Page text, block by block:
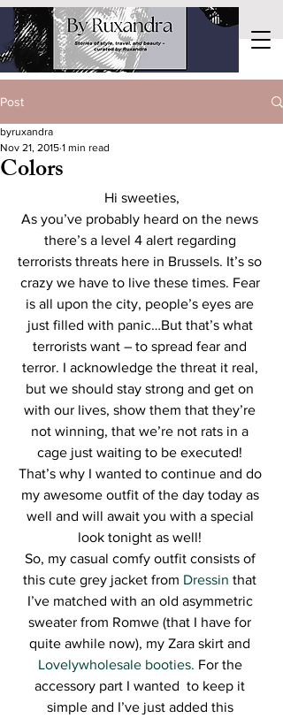
Post
Colors
byruxandra
Nov 21, 2015 1 min read
Hi sweeties,
As you’ve probably heard on the news
there’s a level 4 alert regarding
terrorists threats here in Brussels. It’s so
crazy we have to live these times. Fear
is all upon the city, people’s eyes are
just filled with panic…But that’s what
terrorists want – to spread fear and
terror. I acknowledge the threat it real,
but we should stay strong and get on
with our lives, show them that they’re
not winning, that we’re not rats in a
cage just waiting to be executed!
That’s why I wanted to continue and do
my awesome outfit of the day today as
well and will await you with a special
look tonight as well!
So, my casual comfy outfit consists of
this cute grey jacket from Dressin that
I’ve matched with an old asymmetric
sweater from Romwe (that I have for
quite awhile now), my Zara skirt and
Lovelywholesale booties. For the
accessory part I wanted  to keep it
simple and I’ve just added this